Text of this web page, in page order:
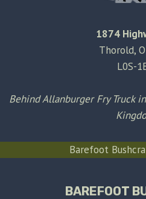
1874
Thorold,
L0S-
Behind Allanburger Fry Truck
Barefoot
BAREFOOT